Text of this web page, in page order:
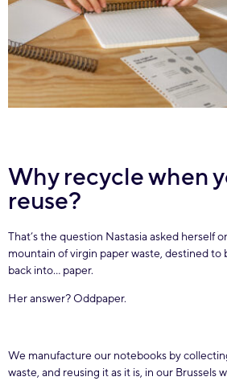
Why recycle when
reuse?
That’s the question Nastasia asked herself
mountain of virgin paper waste, destined to
back into… paper.
Her answer? Oddpaper.
We manufacture our notebooks by
waste, and reusing it as it is, in our Brussels